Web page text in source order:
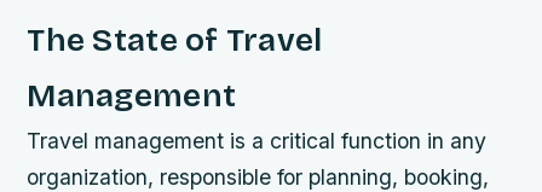
The State of Travel
Management
Travel management is a critical function in any
organization, responsible for planning, booking,